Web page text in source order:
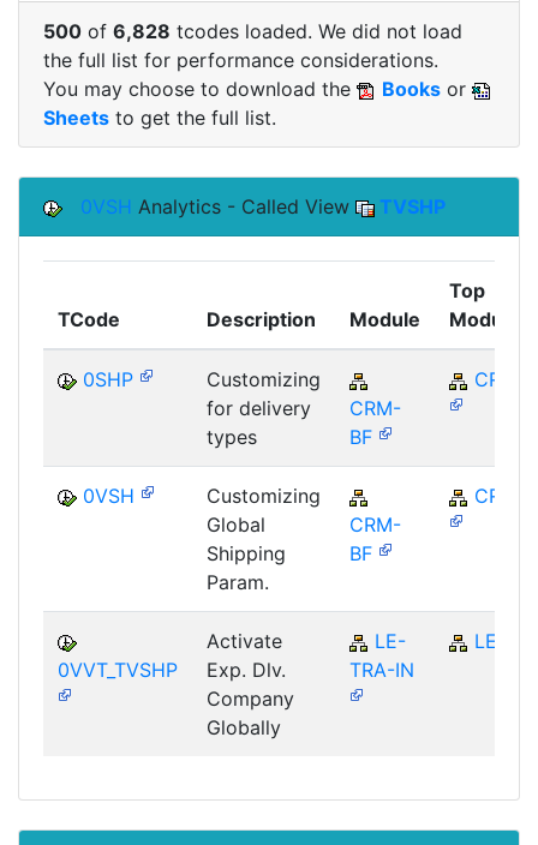
500 of 6,828 tcodes loaded. We did not load
the full list for performance considerations.
You may choose to download the
Books or
Sheets to get the full list.
0VSH Analytics - Called View TVSHP
TCode Description Module
Top
Module
0SHP
Customizing
for delivery
types
CRM-
BF
CRM
0VSH
Customizing
Global
Shipping
Param.
CRM-
BF
CRM
0VVT_TVSHP
Activate
Exp. Dlv.
Company
Globally
LE-
TRA-IN
LE